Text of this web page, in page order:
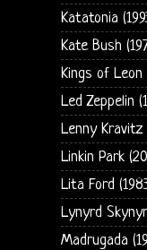
Katatonia
Kate Bush
Kings of Leon
Led Zeppelin
Lenny Kravitz
Linkin Park
Lita Ford
Lynyrd
Madrugada